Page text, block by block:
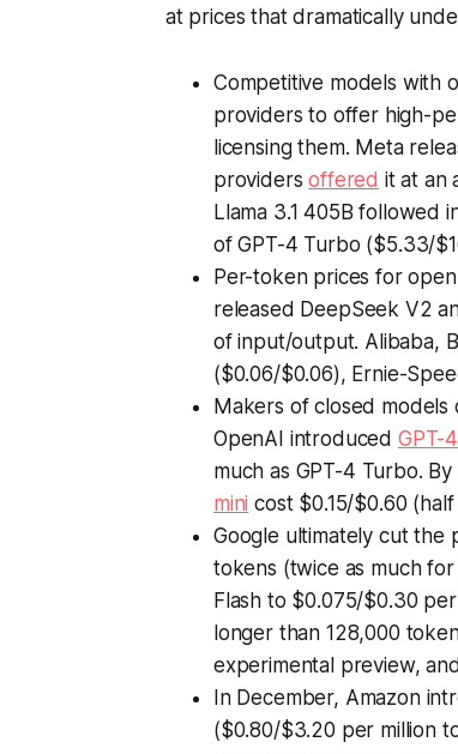
at prices that dramatically
Competitive models with
providers to offer high-
licensing them. Meta
providersoffered it at an
Llama 3.1 405B followed
of GPT-4 Turbo ($5.33/
Per-token prices for
released DeepSeek V2
of input/output. Alibaba,
($0.06/$0.06), Ernie-
Makers of closed
OpenAI introduced GPT-
much as GPT-4 Turbo.
mini cost $0.15/$0.60
Google ultimately cut the
tokens (twice as much
Flash to $0.075/$0.30
longer than 128,000
experimental preview,
In December, Amazon
($0.80/$3.20 per million